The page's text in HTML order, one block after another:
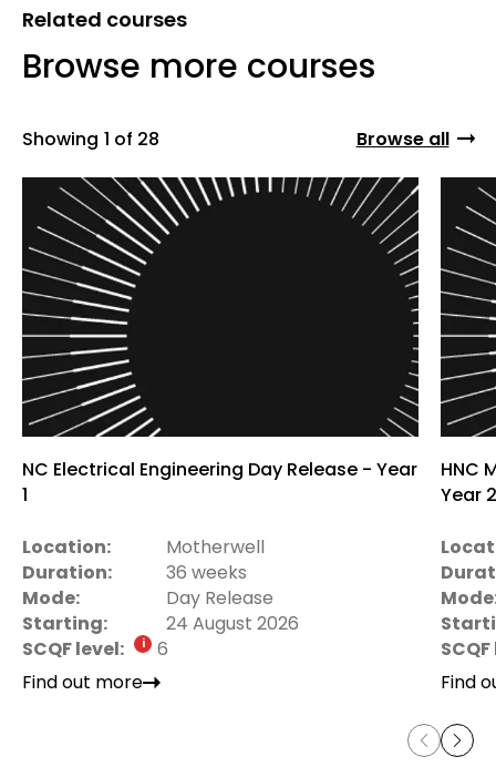
Related courses
Browse more courses
Showing 1 of 28 Browse all
NC Electrical Engineering Day Release - Year
1
Location:
Motherwell
Duration:
36 weeks
Mode:
Day Release
Starting:
24 August 2026
SCQF level:
6
Find out more
HNC
Year 2
Find